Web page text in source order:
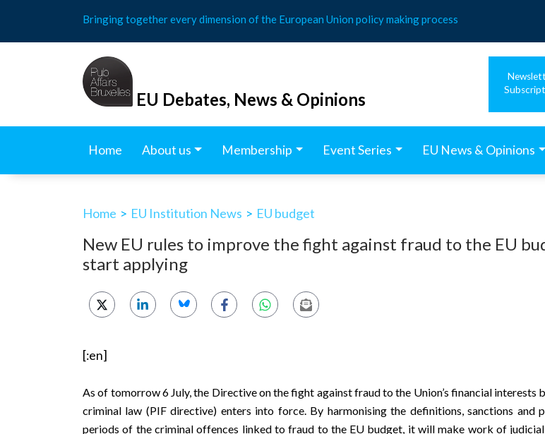
content
Bringing together every dimension of the European Union policy making process
EU Debates, News & Opinions
Home About us Membership Event Series EU News & Opinions
Home > EU Institution News > EU budget
New EU rules to improve the fight against fraud to the EU
start applying
[:en]
As of tomorrow 6 July, the Directive on the fight against fraud to the Union’s financial interests
criminal law (PIF directive) enters into force. By harmonising the definitions, sanctions and
periods of the criminal offences linked to fraud to the EU budget, it will make work of